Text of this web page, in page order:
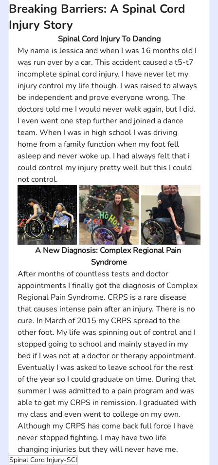
Breaking Barriers: A Spinal Cord
Injury Story
Spinal Cord Injury To Dancing
My name is Jessica and when I was 16 months old I
was run over by a car. This accident caused a t5-t7
incomplete spinal cord injury. I have never let my
injury control my life though. I was raised to always
be independent and prove everyone wrong. The
doctors told me I would never walk again, but I did.
I even went one step further and joined a dance
team. When I was in high school I was driving
home from a family function when my foot fell
asleep and never woke up. I had always felt that i
could control my injury pretty well but this I could
not control.
A New Diagnosis: Complex Regional Pain
Syndrome
After months of countless tests and doctor
appointments I finally got the diagnosis of Complex
Regional Pain Syndrome. CRPS is a rare disease
that causes intense pain after an injury. There is no
cure. In March of 2015 my CRPS spread to the
other foot. My life was spinning out of control and I
stopped going to school and mainly stayed in my
bed if I was not at a doctor or therapy appointment.
Eventually I was asked to leave school for the rest
of the year so I could graduate on time. During that
summer I was admitted to a pain program and was
able to get my CRPS in remission. I graduated with
my class and even went to college on my own.
Although my CRPS has come back full force I have
never stopped fighting. I may have two life
changing injuries but they will never have me.
Spinal Cord Injury-SCI